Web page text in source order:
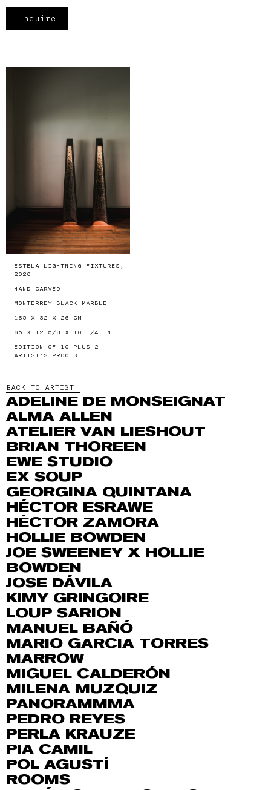
Inquire
ESTELA LIGHTNING FIXTURES,
2020
HAND CARVED
MONTERREY BLACK MARBLE
165 X 32 X 26 CM
65 X 12 5/8 X 10 1/4 IN
EDITION OF 10 PLUS 2
ARTIST'S PROOFS
BACK TO ARTIST
ADELINE DE MONSEIGNAT
ALMA ALLEN
ATELIER VAN LIESHOUT
BRIAN THOREEN
EWE STUDIO
EX SOUP
GEORGINA QUINTANA
HÉCTOR ESRAWE
HÉCTOR ZAMORA
HOLLIE BOWDEN
JOE SWEENEY X HOLLIE
BOWDEN
JOSE DÁVILA
KIMY GRINGOIRE
LOUP SARION
MANUEL BAÑÓ
MARIO GARCIA TORRES
MARROW
MIGUEL CALDERÓN
MILENA MUZQUIZ
PANORAMMMA
PEDRO REYES
PERLA KRAUZE
PIA CAMIL
POL AGUSTÍ
ROOMS